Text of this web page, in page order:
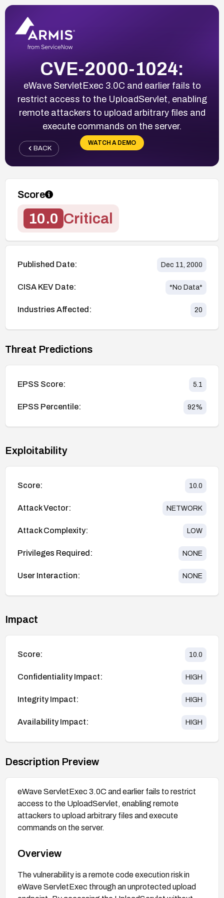
CVE-2000-1024:
eWave ServletExec 3.0C and earlier fails to
restrict access to the UploadServlet, enabling
remote attackers to upload arbitrary files and
execute commands on the server.
WATCH A DEMO
BACK
Score
10.0 Critical
Published Date: Dec 11, 2000
CISA KEV Date: *No Data*
Industries Affected: 20
Threat Predictions
EPSS Score: 5.1
EPSS Percentile: 92%
Exploitability
Score: 10.0
Attack Vector: NETWORK
Attack Complexity: LOW
Privileges Required: NONE
User Interaction: NONE
Impact
Score: 10.0
Confidentiality Impact: HIGH
Integrity Impact: HIGH
Availability Impact: HIGH
Description Preview
eWave ServletExec 3.0C and earlier fails to restrict
access to the UploadServlet, enabling remote
attackers to upload arbitrary files and execute
commands on the server.
Overview
The vulnerability is a remote code execution risk in
eWave ServletExec through an unprotected upload